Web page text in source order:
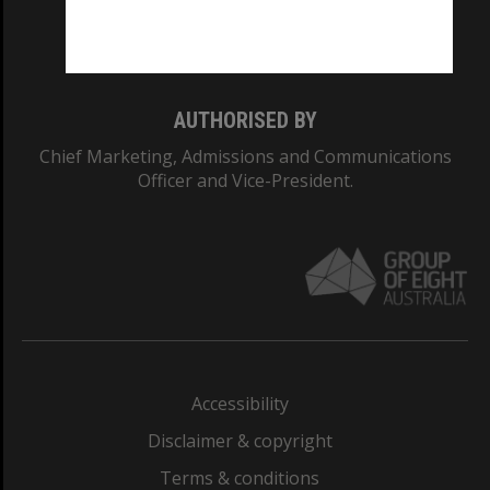
AUTHORISED BY
Chief Marketing, Admissions and Communications
Officer and Vice-President.
Accessibility
Disclaimer & copyright
Terms & conditions